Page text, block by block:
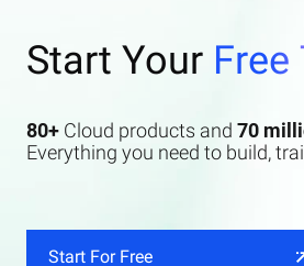
Start Your
80+ Cloud products and 70
Everything you need to build,
Start For Free